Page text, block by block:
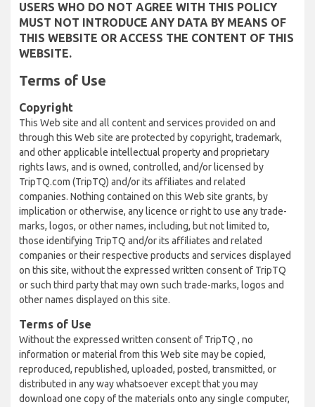
USERS WHO DO NOT AGREE WITH THIS POLICY
MUST NOT INTRODUCE ANY DATA BY MEANS OF
THIS WEBSITE OR ACCESS THE CONTENT OF THIS
WEBSITE.
Terms of Use
Copyright
This Web site and all content and services provided on and
through this Web site are protected by copyright, trademark,
and other applicable intellectual property and proprietary
rights laws, and is owned, controlled, and/or licensed by
TripTQ.com (TripTQ) and/or its affiliates and related
companies. Nothing contained on this Web site grants, by
implication or otherwise, any licence or right to use any trade-
marks, logos, or other names, including, but not limited to,
those identifying TripTQ and/or its affiliates and related
companies or their respective products and services displayed
on this site, without the expressed written consent of TripTQ
or such third party that may own such trade-marks, logos and
other names displayed on this site.
Terms of Use
Without the expressed written consent of TripTQ , no
information or material from this Web site may be copied,
reproduced, republished, uploaded, posted, transmitted, or
distributed in any way whatsoever except that you may
download one copy of the materials onto any single computer,